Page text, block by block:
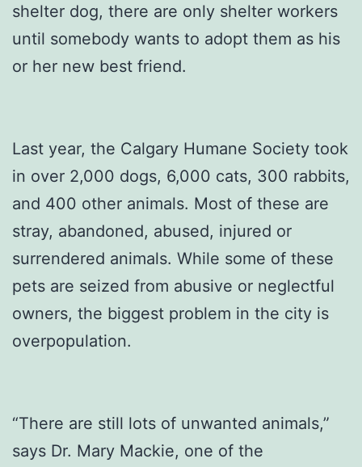
shelter dog, there are only shelter workers
until somebody wants to adopt them as his
or her new best friend.
Last year, the Calgary Humane Society took
in over 2,000 dogs, 6,000 cats, 300 rabbits,
and 400 other animals. Most of these are
stray, abandoned, abused, injured or
surrendered animals. While some of these
pets are seized from abusive or neglectful
owners, the biggest problem in the city is
overpopulation.
“There are still lots of unwanted animals,”
says Dr. Mary Mackie, one of the